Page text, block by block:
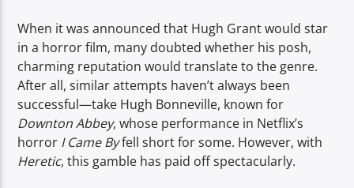
TITLE
ARTIST
When it was announced that Hugh Grant would star
in a horror film, many doubted whether his posh,
charming reputation would translate to the genre.
After all, similar attempts haven’t always been
successful—take Hugh Bonneville, known for
Downton Abbey, whose performance in Netflix’s
horror I Came Byfell short for some. However, with
Heretic, this gamble has paid off spectacularly.